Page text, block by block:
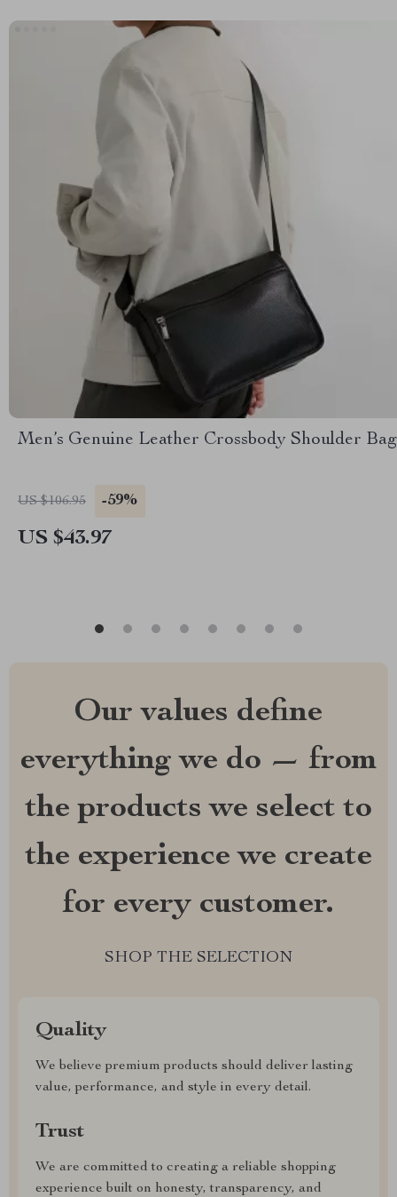
Men’s Genuine Leather Crossbody Shoulder Bag
US $106.95 -59%
US $43.97
Our values define
everything we do — from
the products we select to
the experience we create
for every customer.
SHOP THE SELECTION
Quality
We believe premium products should deliver lasting
value, performance, and style in every detail.
Trust
We are committed to creating a reliable shopping
experience built on honesty, transparency, and